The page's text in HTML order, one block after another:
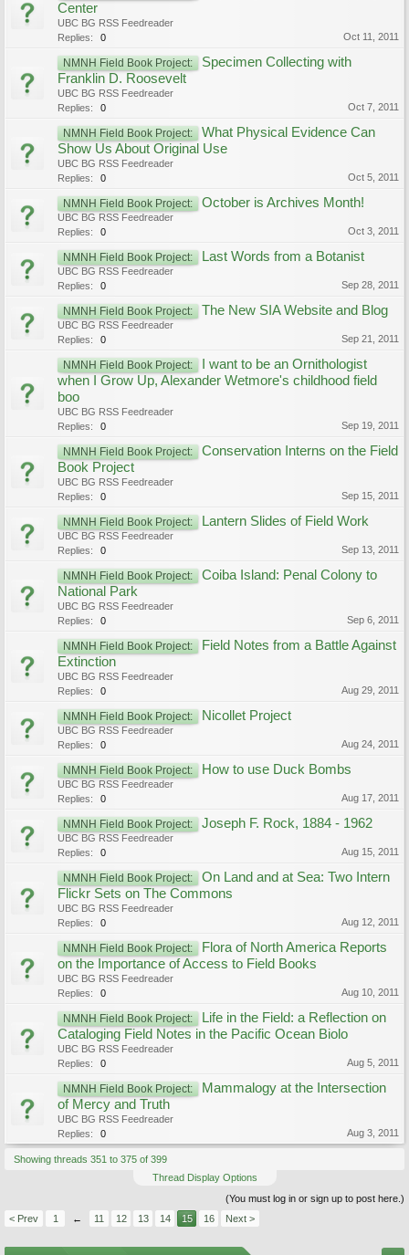
Center
UBC BG RSS Feedreader
Replies:
0 Oct 11, 2011
NMNH Field Book Project:
Specimen Collecting with
Franklin D. Roosevelt
UBC BG RSS Feedreader
Replies:
0 Oct 7, 2011
NMNH Field Book Project:
What Physical Evidence Can
Show Us About Original Use
UBC BG RSS Feedreader
Replies:
0 Oct 5, 2011
NMNH Field Book Project: October is Archives Month!
UBC BG RSS Feedreader
Replies:
0 Oct 3, 2011
NMNH Field Book Project: Last Words from a Botanist
UBC BG RSS Feedreader
Replies:
0 Sep 28, 2011
NMNH Field Book Project: The New SIA Website and Blog
UBC BG RSS Feedreader
Replies:
0 Sep 21, 2011
NMNH Field Book Project:
I want to be an Ornithologist
when I Grow Up, Alexander Wetmore's childhood field
boo
UBC BG RSS Feedreader
Replies:
0 Sep 19, 2011
NMNH Field Book Project:
Conservation Interns on the Field
Book Project
UBC BG RSS Feedreader
Replies:
0 Sep 15, 2011
NMNH Field Book Project: Lantern Slides of Field Work
UBC BG RSS Feedreader
Replies:
0 Sep 13, 2011
NMNH Field Book Project:
Coiba Island: Penal Colony to
National Park
UBC BG RSS Feedreader
Replies:
0 Sep 6, 2011
NMNH Field Book Project:
Field Notes from a Battle Against
Extinction
UBC BG RSS Feedreader
Replies:
0 Aug 29, 2011
NMNH Field Book Project: Nicollet Project
UBC BG RSS Feedreader
Replies:
0 Aug 24, 2011
NMNH Field Book Project: How to use Duck Bombs
UBC BG RSS Feedreader
Replies:
0 Aug 17, 2011
NMNH Field Book Project: Joseph F. Rock, 1884 - 1962
UBC BG RSS Feedreader
Replies:
0 Aug 15, 2011
NMNH Field Book Project:
On Land and at Sea: Two Intern
Flickr Sets on The Commons
UBC BG RSS Feedreader
Replies:
0 Aug 12, 2011
NMNH Field Book Project:
Flora of North America Reports
on the Importance of Access to Field Books
UBC BG RSS Feedreader
Replies:
0 Aug 10, 2011
NMNH Field Book Project:
Life in the Field: a Reflection on
Cataloging Field Notes in the Pacific Ocean Biolo
UBC BG RSS Feedreader
Replies:
0 Aug 5, 2011
NMNH Field Book Project:
Mammalogy at the Intersection
of Mercy and Truth
UBC BG RSS Feedreader
Replies:
0 Aug 3, 2011
Showing threads 351 to 375 of 399
Thread Display Options
(You must log in or sign up to post here.)
< Prev
1 ← 11 12 13 14 15 16 Next >